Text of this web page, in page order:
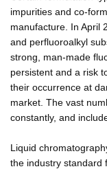
impurities and co-
manufacture. In April
and perfluoroalkyl
strong, man-made
persistent and a risk
their occurrence at
market. The vast
constantly, and
Liquid
the industry standard